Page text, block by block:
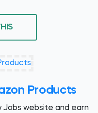
Products
Jobs website and earn